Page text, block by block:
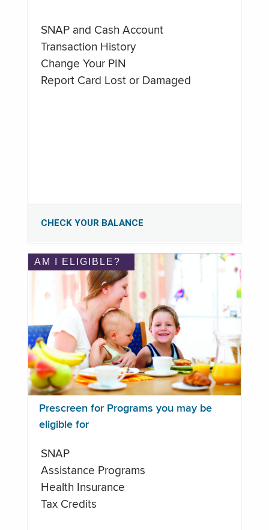
SNAP and Cash Account
Transaction History
Change Your PIN
Report Card Lost or Damaged
CHECK YOUR BALANCE
AM I ELIGIBLE?
Prescreen for Programs you may be
eligible for
SNAP
Assistance Programs
Health Insurance
Tax Credits